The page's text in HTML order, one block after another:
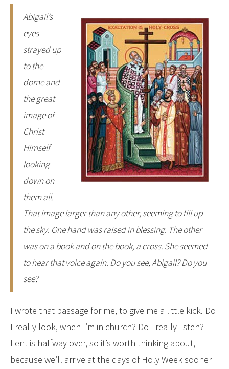
Abigail’s
eyes
strayed up
to the
dome and
the great
image of
Christ
Himself
looking
down on
them all.
That image larger than any other, seeming to fill up
the sky. One hand was raised in blessing. The other
was on a book and on the book, a cross. She seemed
to hear that voice again. Do you see, Abigail? Do you
see?
I wrote that passage for me, to give me a little kick. Do
I really look, when I’m in church? Do I really listen?
Lent is halfway over, so it’s worth thinking about,
because we’ll arrive at the days of Holy Week sooner